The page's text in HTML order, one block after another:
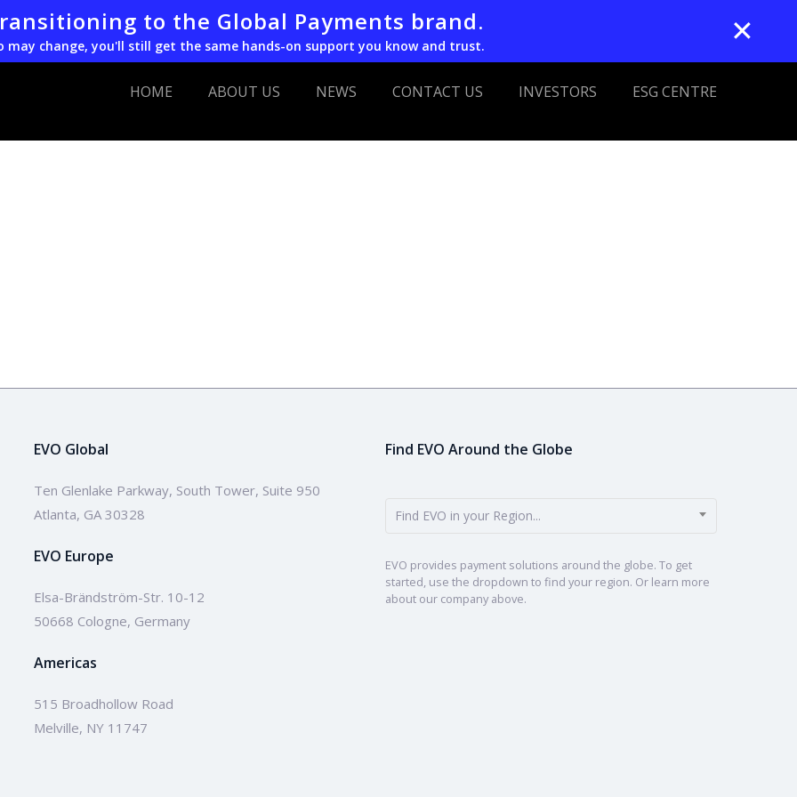
to the Global Payments brand.
may change, you'll still get the same hands-on support you know and trust. ✕
HOME ABOUT US NEWS CONTACT US INVESTORS ESG CENTRE
EVO Global
Ten Glenlake Parkway, South Tower, Suite 950
Atlanta, GA 30328
EVO Europe
Elsa-Brändström-Str. 10-12
50668 Cologne, Germany
Americas
515 Broadhollow Road
Melville, NY 11747
Find EVO Around the Globe
Find EVO in your Region...
EVO provides payment solutions around the globe. To get
started, use the dropdown to find your region. Or learn more
about our company above.